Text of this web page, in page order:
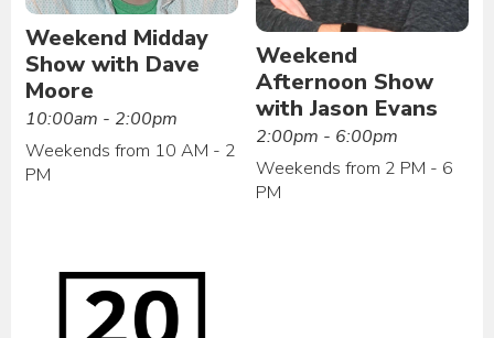
Weekend Midday
Show with Dave
Moore
10:00am - 2:00pm
Weekends from 10 AM - 2
PM
Weekend
Afternoon Show
with Jason Evans
2:00pm - 6:00pm
Weekends from 2 PM - 6
PM